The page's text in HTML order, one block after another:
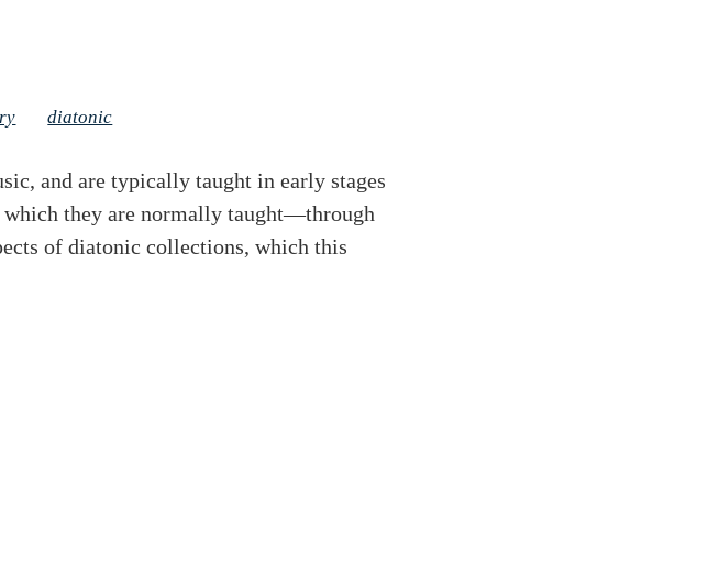
diatonic
and are typically taught in early stages
they are normally taught—through
of diatonic collections, which this